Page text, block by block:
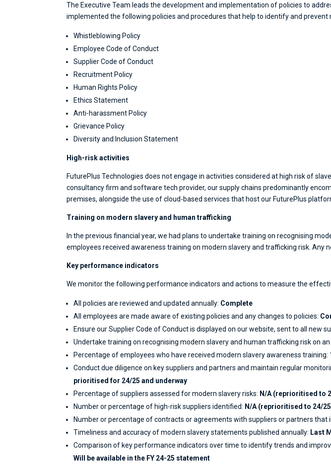
The Executive Team leads the development and implementation of policies to
implemented the following policies and procedures that help to identify and prevent
Whistleblowing Policy
Employee Code of Conduct
Supplier Code of Conduct
Recruitment Policy
Human Rights Policy
Ethics Statement
Anti-harassment Policy
Grievance Policy
Diversity and Inclusion Statement
High-risk activities
FuturePlus Technologies does not engage in activities considered at high risk of
consultancy firm and software tech provider, our supply chains predominantly
premises, alongside the use of cloud-based services that host our FuturePlus
Training on modern slavery and human trafficking
In the previous financial year, we had plans to undertake training on recognising
employees received awareness training on modern slavery and trafficking risk.
Key performance indicators
We monitor the following performance indicators and actions to measure the
All policies are reviewed and updated annually: Complete
All employees are made aware of existing policies and any changes to policies:
Ensure our Supplier Code of Conduct is displayed on our website, sent to all
Undertake training on recognising modern slavery and human trafficking risk on an
Percentage of employees who have received modern slavery awareness training:
Conduct due diligence on key suppliers and partners and maintain regular
prioritised for 24/25 and underway
Percentage of suppliers assessed for modern slavery risks: N/A (reprioritised to
Number or percentage of high-risk suppliers identified: N/A (reprioritised to 24/
Number or percentage of contracts or agreements with suppliers or partners that
Timeliness and accuracy of modern slavery statements published annually: Last
Comparison of key performance indicators over time to identify trends and
Will be available in the FY 24-25 statement